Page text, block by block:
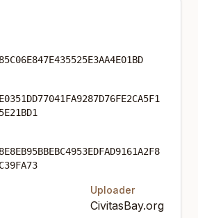
Uploader
CivitasBay.org